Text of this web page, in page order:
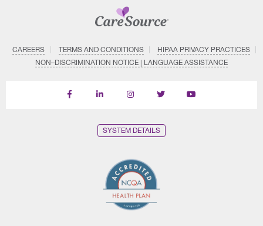
CAREERS TERMS AND CONDITIONS
HIPAA PRIVACY PRACTICES
NON–DISCRIMINATION NOTICE | LANGUAGE ASSISTANCE
Find
Follow
Follow
Follow
Subscribe
SYSTEM DETAILS